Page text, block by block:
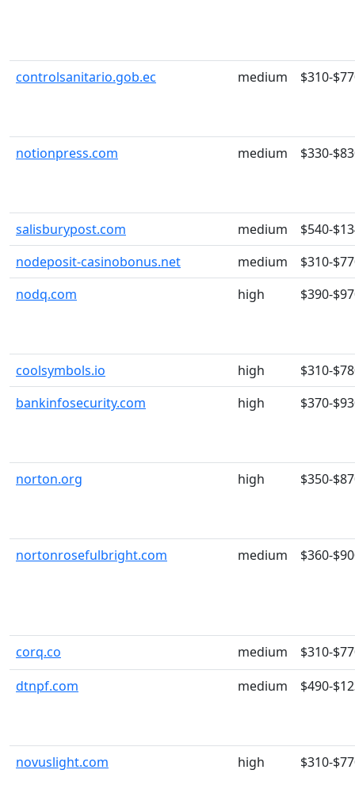
controlsanitario.gob.ec medium $310-
notionpress.com medium $330-
salisburypost.com medium
$540-
nodeposit-casinobonus.net
medium
$310-
nodq.com
high $390-
coolsymbols.io high
$310-
bankinfosecurity.com
high $370-
norton.org high $350-
nortonrosefulbright.com medium $360-
corq.co medium
$310-
dtnpf.com
medium $490-
novuslight.com high $310-